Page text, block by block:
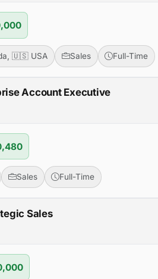
🇺🇸 USA Sales Full-Time
Account Executive
Sales Full-Time
Sales